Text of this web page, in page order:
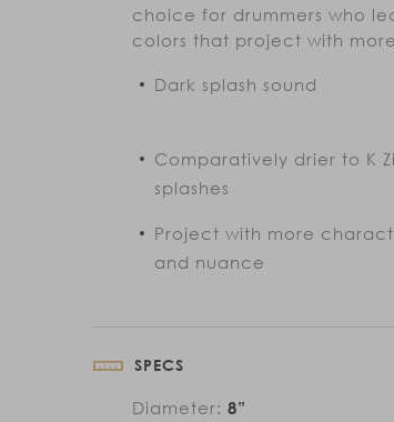
choice for drummers who
colors that project with
Dark splash sound
Comparatively drier to K
splashes
Project with more
and nuance
SPECS
Diameter:8”